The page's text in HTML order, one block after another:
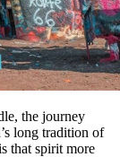
the journey
long tradition of
that spirit more